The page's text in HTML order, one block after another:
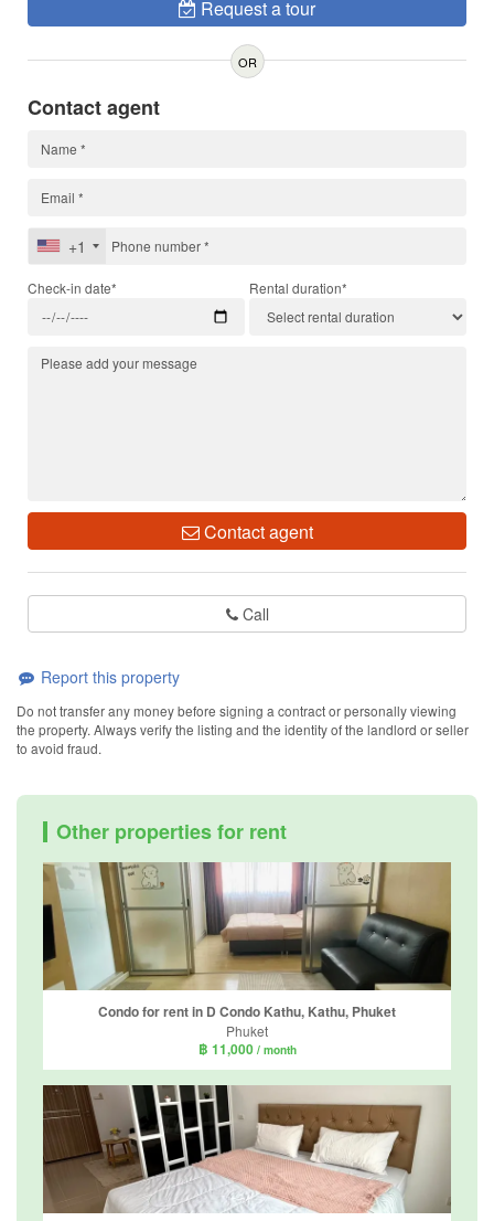
Request a tour
OR
Contact agent
+1
Check-in date* Rental duration*
Contact agent
Call
Report this property
Do not transfer any money before signing a contract or personally viewing
the property. Always verify the listing and the identity of the landlord or seller
to avoid fraud.
Other properties for rent
Condo for rent in D Condo Kathu, Kathu, Phuket
Phuket
฿ 11,000 / month